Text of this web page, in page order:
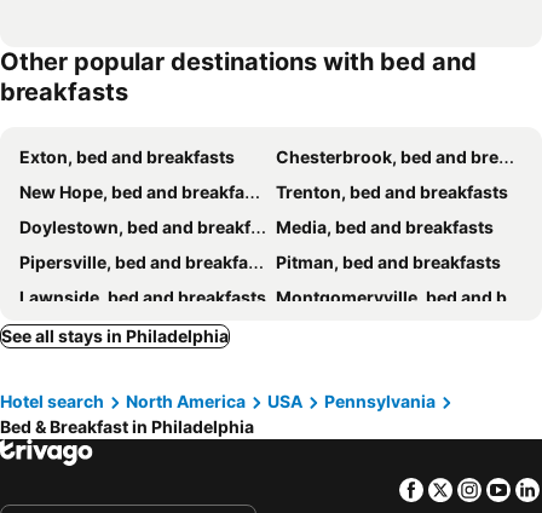
Other popular destinations with bed and
breakfasts
Exton, bed and breakfasts
Chesterbrook, bed and breakfasts
New Hope, bed and breakfasts
Trenton, bed and breakfasts
Doylestown, bed and breakfasts
Media, bed and breakfasts
Pipersville, bed and breakfasts
Pitman, bed and breakfasts
Lawnside, bed and breakfasts Montgomeryville, bed and breakfasts
Malvern, bed and breakfasts
Hopewell Township, bed and breakfasts
Chester, bed and breakfasts
See all stays in Philadelphia
Hotel search North America USA
Pennsylvania
Bed & Breakfast in Philadelphia
Facebook
Twitter